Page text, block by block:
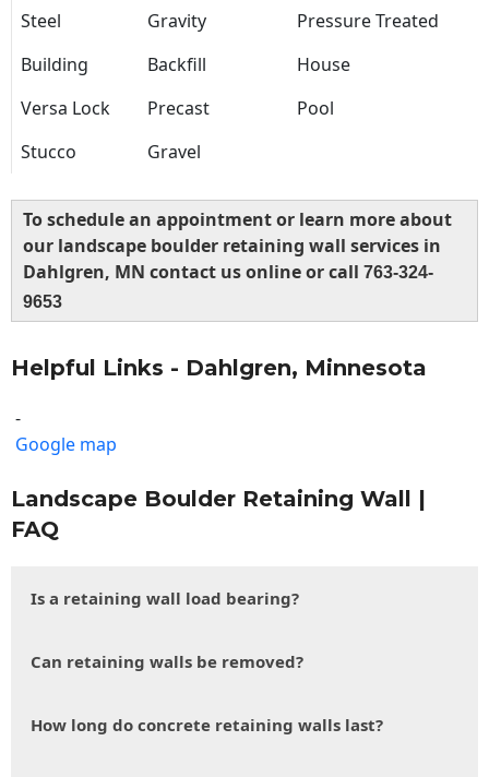
Steel Gravity
Pressure Treated
Building
Backfill
House
Versa Lock
Precast
Pool
Stucco
Gravel
To schedule an appointment or learn more about
our landscape boulder retaining wall services in
Dahlgren, MN contact us online or call 763-324-
9653
Helpful Links - Dahlgren, Minnesota
-
Google map
Landscape Boulder Retaining Wall |
FAQ
Is a retaining wall load bearing?
Can retaining walls be removed?
How long do concrete retaining walls last?